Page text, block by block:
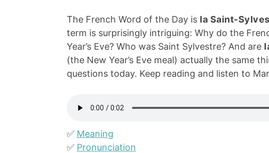
The French Word of the Day is la Saint-
term is surprisingly intriguing: Why do the
Year’s Eve? Who was Saint Sylvestre? And are
(the New Year’s Eve meal) actually the same
questions today. Keep reading and listen to
✅ Meaning
✅ Pronunciation